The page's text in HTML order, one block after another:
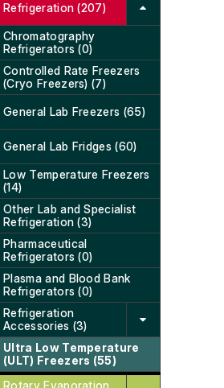
Refrigeration (207)
Chromatography
Refrigerators (0)
Controlled Rate Freezers
(Cryo Freezers) (7)
General Lab Freezers (65)
General Lab Fridges (60)
Low Temperature Freezers
(14)
Other Lab and Specialist
Refrigeration (3)
Pharmaceutical
Refrigerators (0)
Plasma and Blood Bank
Refrigerators (0)
Refrigeration
Accessories (3)
Ultra Low Temperature
(ULT) Freezers (55)
Rotary Evaporation